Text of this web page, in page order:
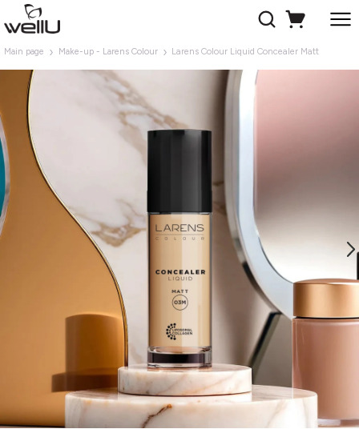
Main page Make-up - Larens Colour Larens Colour Liquid Concealer Matt